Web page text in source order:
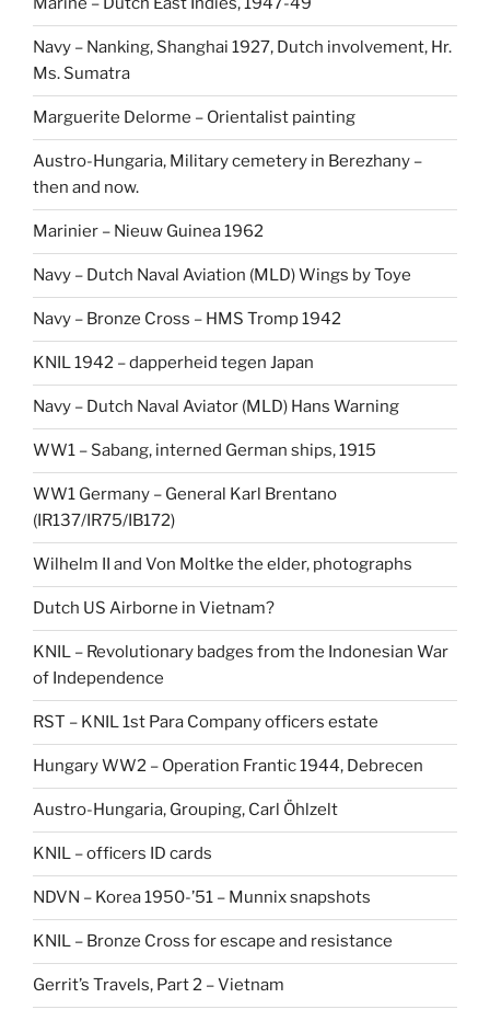
Navy – Nanking, Shanghai 1927, Dutch involvement, Hr.
Ms. Sumatra
Marguerite Delorme – Orientalist painting
Austro-Hungaria, Military cemetery in Berezhany –
then and now.
Marinier – Nieuw Guinea 1962
Navy – Dutch Naval Aviation (MLD) Wings by Toye
Navy – Bronze Cross – HMS Tromp 1942
KNIL 1942 – dapperheid tegen Japan
Navy – Dutch Naval Aviator (MLD) Hans Warning
WW1 – Sabang, interned German ships, 1915
WW1 Germany – General Karl Brentano
(IR137/IR75/IB172)
Wilhelm II and Von Moltke the elder, photographs
Dutch US Airborne in Vietnam?
KNIL – Revolutionary badges from the Indonesian War
of Independence
RST – KNIL 1st Para Company officers estate
Hungary WW2 – Operation Frantic 1944, Debrecen
Austro-Hungaria, Grouping, Carl Öhlzelt
KNIL – officers ID cards
NDVN – Korea 1950-’51 – Munnix snapshots
KNIL – Bronze Cross for escape and resistance
Gerrit’s Travels, Part 2 – Vietnam